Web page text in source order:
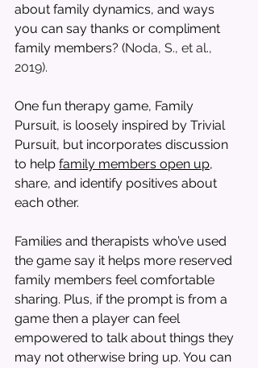
about family dynamics, and ways
you can say thanks or compliment
family members? (Noda, S., et al.,
2019).
One fun therapy game, Family
Pursuit, is loosely inspired by Trivial
Pursuit, but incorporates discussion
to help family members open up,
share, and identify positives about
each other.
Families and therapists who’ve used
the game say it helps more reserved
family members feel comfortable
sharing. Plus, if the prompt is from a
game then a player can feel
empowered to talk about things they
may not otherwise bring up. You can